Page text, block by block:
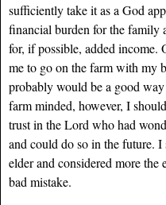
sufficiently take it as a God
financial burden for the family
for, if possible, added income.
me to go on the farm with my
probably would be a good
farm minded, however, I
trust in the Lord who had
and could do so in the future.
elder and considered more the
bad mistake.